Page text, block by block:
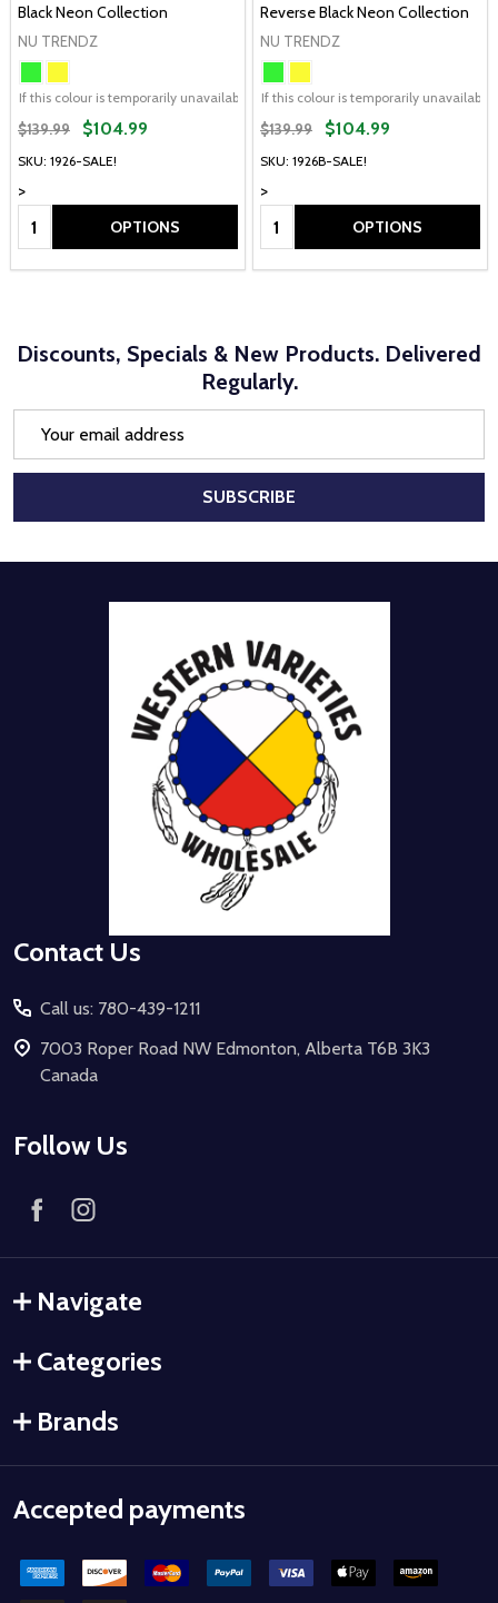
Black Neon Collection
NU TRENDZ
If this colour is temporarily unavailable, please send me an alternate colour of
SKU: 1926-SALE!
>
$139.99 $104.99
Quantity: OPTIONS
Reverse Black Neon Collection
NU TRENDZ
If this colour is temporarily
SKU: 1926B-SALE!
>
$139.99 $104.99
Quantity: OPTIONS
Discounts, Specials & New Products. Delivered
Regularly.
SUBSCRIBE
Contact Us
Call us: 780-439-1211
7003 Roper Road NW Edmonton, Alberta T6B 3K3
Canada
Follow Us
Navigate
Categories
Brands
Accepted payments